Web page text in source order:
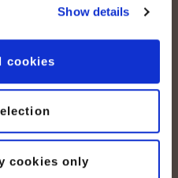
Show details
cookies
cookies only